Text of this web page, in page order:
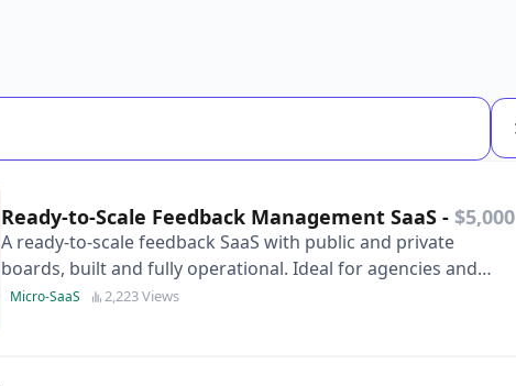
Ready-to-Scale Feedback Management SaaS - $5,000
A ready-to-scale feedback SaaS with public and private
boards, built and fully operational. Ideal for agencies and
small product teams.
Micro-SaaS 2,223 Views